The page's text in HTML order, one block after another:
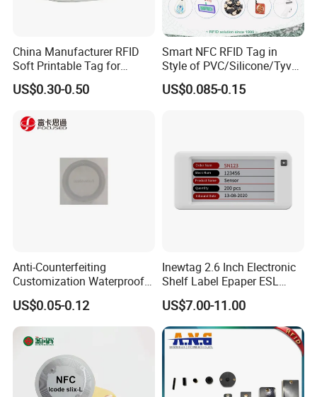
China Manufacturer RFID
Soft Printable Tag for
Laptop It Asset Tracking
US$0.30-0.50
Smart NFC RFID Tag in
Style of PVC/Silicone/Tyvek
Wristband ABS Keyfob RFID
label Sticker Used for
US$0.085-0.15
Anti-Counterfeiting
Customization Waterproof
RFID Tag Sticker for Product
Traceability
US$0.05-0.12
Inewtag 2.6 Inch Electronic
Shelf Label Epaper ESL
Etiqueta De Precio Digital
Price Tag for Supermarket
US$7.00-11.00